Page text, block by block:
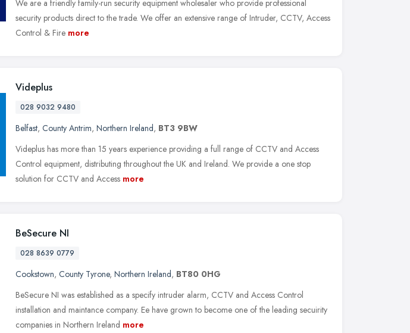
We are a friendly family-run security equipment wholesaler who provide professional
security products direct to the trade. We offer an extensive range of Intruder, CCTV, Access
Control & Fire more
Videplus
028 9032 9480
Belfast, County Antrim, Northern Ireland, BT3 9BW
Videplus has more than 15 years experience providing a full range of CCTV and Access
Control equipment, distributing throughout the UK and Ireland. We provide a one stop
solution for CCTV and Access more
BeSecure NI
028 8639 0779
Cookstown, County Tyrone, Northern Ireland, BT80 0HG
BeSecure NI was established as a specify intruder alarm, CCTV and Access Control
installation and maintance company. Ee have grown to become one of the leading secuirity
companies in Northern Ireland more